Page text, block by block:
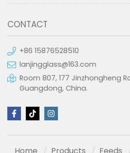
CONTACT
+86 15876528510
lanjingglass@163.com
Room 807, 177 Jinzhongheng
Guangdong, China.
Home Products Feeds